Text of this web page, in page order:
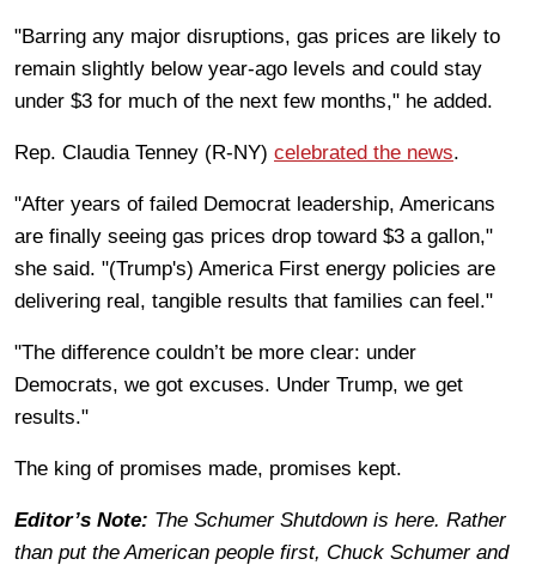
"Barring any major disruptions, gas prices are likely to
remain slightly below year-ago levels and could stay
under $3 for much of the next few months," he added.
Rep. Claudia Tenney (R-NY) celebrated the news.
"After years of failed Democrat leadership, Americans
are finally seeing gas prices drop toward $3 a gallon,"
she said. "(Trump's) America First energy policies are
delivering real, tangible results that families can feel."
"The difference couldn’t be more clear: under
Democrats, we got excuses. Under Trump, we get
results."
The king of promises made, promises kept.
Editor’s Note: The Schumer Shutdown is here. Rather
than put the American people first, Chuck Schumer and